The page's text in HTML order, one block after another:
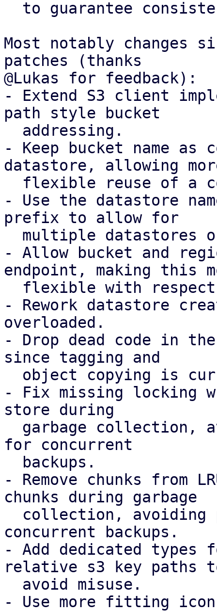
Most notably changes
patches (thanks
@Lukas for feedback):
- Extend S3 client
path style bucket
- Keep bucket name
datastore, allowing
- Use the datastore
prefix to allow for
- Allow bucket and
endpoint, making this
- Rework datastore
overloaded.
- Drop dead code in
since tagging and
- Fix missing locking
store during
for concurrent
- Remove chunks from
chunks during garbage
concurrent backups.
- Add dedicated
relative s3 key paths
- Use more fitting